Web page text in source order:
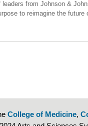
from Johnson &
to reimagine the future
College of Medicine,